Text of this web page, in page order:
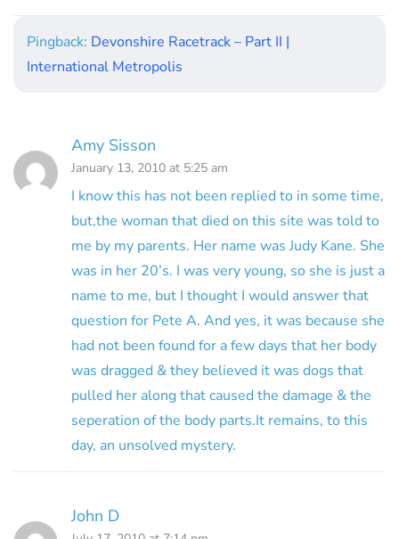
Pingback: Devonshire Racetrack – Part II |
International Metropolis
Amy Sisson
January 13, 2010 at 5:25 am
I know this has not been replied to in some time,
but,the woman that died on this site was told to
me by my parents. Her name was Judy Kane. She
was in her 20’s. I was very young, so she is just a
name to me, but I thought I would answer that
question for Pete A. And yes, it was because she
had not been found for a few days that her body
was dragged & they believed it was dogs that
pulled her along that caused the damage & the
seperation of the body parts.It remains, to this
day, an unsolved mystery.
John D